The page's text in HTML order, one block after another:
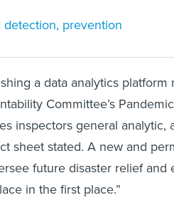
prevention
a data analytics
Committee’s
inspectors general analytic,
sheet stated. A new and
future disaster relief and
in the first place.”